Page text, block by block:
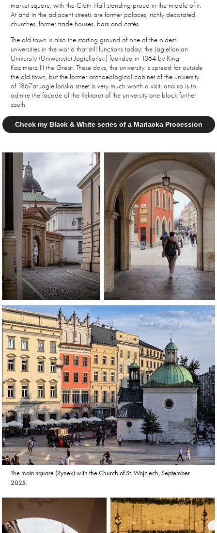
market square, with the Cloth Hall standing proud in the middle of it.
At and in the adjacent streets are former palaces, richly decorated
churches, former trade houses, bars and cafés.
The old town is also the starting ground of one of the oldest
universities in the world that still functions today: the Jagiellonian
University (Uniwersytet Jagielloński) founded in 1364 by King
Kazimierz III the Great. These days, the university is spread far outside
the old town, but the former archaeological cabinet of the university
of 1867at Jagiellońska street isvery much worth a visit, and so is to
admire the facade of the Rektorat of the university one block further
south.
Check my Black & White series of a Mariacka Procession
The main square (Rynek) with the Church of St. Wojciech, September
2025.